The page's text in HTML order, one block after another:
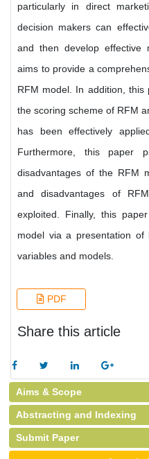
particularly in direct
decision makers can
and then develop effective
aims to provide a
RFM model. In addition,
the scoring scheme of RFM
has been effectively
Furthermore, this paper
disadvantages of the RFM
and disadvantages of
exploited. Finally, this
model via a presentation
variables and models.
PDF
Share this article
Aims & Scope
Abstracting and Indexing
Submit Paper